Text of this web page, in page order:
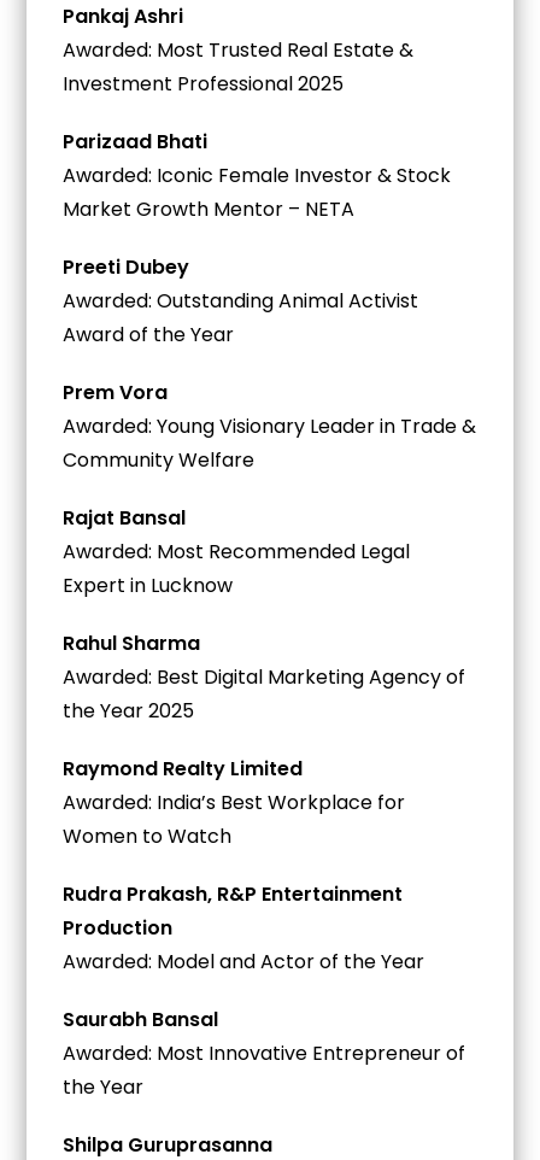
Pankaj Ashri
Awarded: Most Trusted Real Estate &
Investment Professional 2025
Parizaad Bhati
Awarded: Iconic Female Investor & Stock
Market Growth Mentor – NETA
Preeti Dubey
Awarded: Outstanding Animal Activist
Award of the Year
Prem Vora
Awarded: Young Visionary Leader in Trade &
Community Welfare
Rajat Bansal
Awarded: Most Recommended Legal
Expert in Lucknow
Rahul Sharma
Awarded: Best Digital Marketing Agency of
the Year 2025
Raymond Realty Limited
Awarded: India’s Best Workplace for
Women to Watch
Rudra Prakash, R&P Entertainment
Production
Awarded: Model and Actor of the Year
Saurabh Bansal
Awarded: Most Innovative Entrepreneur of
the Year
Shilpa Guruprasanna